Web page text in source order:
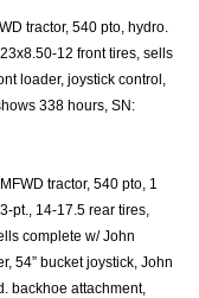
tractor, 540 pto, hydro.
12 front tires, sells
loader, joystick control,
338 hours, SN:
tractor, 540 pto, 1
pt., 14-17.5 rear tires,
complete w/ John
54” bucket joystick, John
backhoe attachment,